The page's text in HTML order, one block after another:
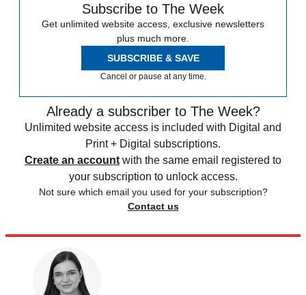
Subscribe to The Week
Get unlimited website access, exclusive newsletters
plus much more.
SUBSCRIBE & SAVE
Cancel or pause at any time.
Already a subscriber to The Week?
Unlimited website access is included with Digital and
Print + Digital subscriptions.
Create an account with the same email registered to
your subscription to unlock access.
Not sure which email you used for your subscription?
Contact us